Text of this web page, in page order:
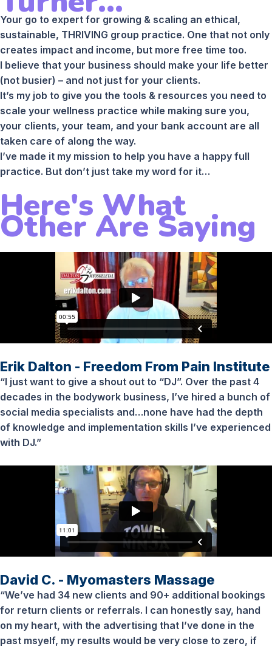
Your go to expert for growing & scaling an ethical,
sustainable, THRIVING group practice. One that not only
creates impact and income, but more free time too.
I believe that your business should make your life better
(not busier) – and not just for your clients.
It’s my job to give you the tools & resources you need to
scale your wellness practice while making sure you,
your clients, your team, and your bank account are all
taken care of along the way.
I’ve made it my mission to help you have a happy full
practice. But don’t just take my word for it…
Here's What
Other Are Saying
Erik Dalton - Freedom From Pain Institute
“I just want to give a shout out to “DJ”. Over the past 4
decades in the bodywork business, I’ve hired a bunch of
social media specialists and…none have had the depth
of knowledge and implementation skills I’ve experienced
with DJ.”
David C. - Myomasters Massage
“We’ve had 34 new clients and 90+ additional bookings
for return clients or referrals. I can honestly say, hand
on my heart, with the advertising that I’ve done in the
past msyelf, my results would be very close to zero, if